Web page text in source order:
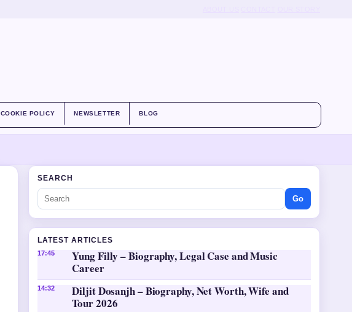
COOKIE POLICY NEWSLETTER BLOG
SEARCH
Go
LATEST ARTICLES
17:45
Yung Filly – Biography, Legal Case and Music
Career
14:32
Diljit Dosanjh – Biography, Net Worth, Wife and
Tour 2026